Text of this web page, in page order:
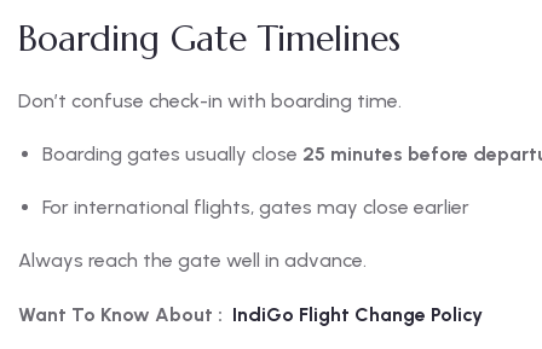
Boarding Gate Timelines
Don’t confuse check-in with boarding time.
Boarding gates usually close 25 minutes before
For international flights, gates may close earlier
Always reach the gate well in advance.
Want To Know About : IndiGo Flight Change Policy